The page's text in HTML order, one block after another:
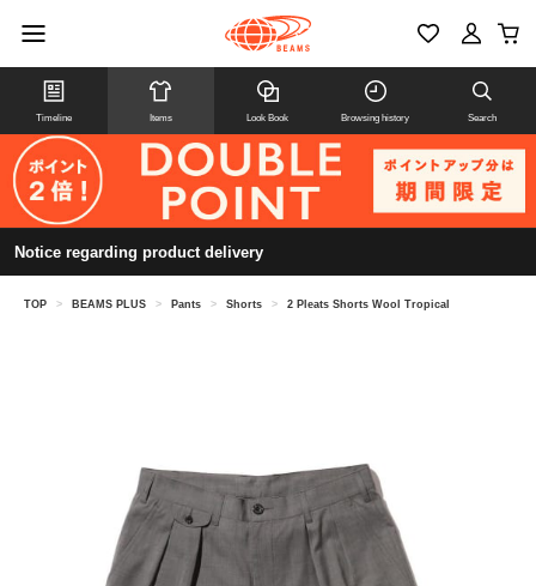
Timeline Items Look Book Browsing history Search
Notice regarding product delivery
TOP > BEAMS PLUS > Pants > Shorts > 2 Pleats Shorts Wool Tropical